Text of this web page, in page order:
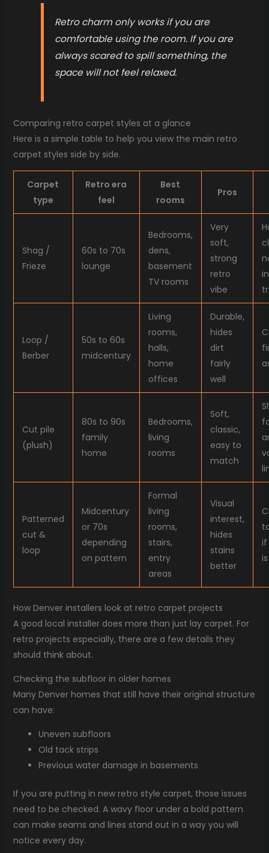
Retro charm only works if you are
comfortable using the room. If you are
always scared to spill something, the
space will not feel relaxed.
Comparing retro carpet styles at a glance
Here is a simple table to help you view the main retro
carpet styles side by side.
Carpet
type
Retro era
feel
Best
rooms
Pros
Shag /
Frieze
60s to 70s
lounge
Bedrooms,
dens,
basement
TV rooms
Very
soft,
strong
retro
vibe
Loop /
Berber
50s to 60s
midcentury
Living
rooms,
halls,
home
offices
Durable,
hides
dirt
fairly
well
Cut pile
(plush)
80s to 90s
family
home
Bedrooms,
living
rooms
Soft,
classic,
easy to
match
Patterned
cut &
loop
Midcentury
or 70s
depending
on pattern
Formal
living
rooms,
stairs,
entry
areas
Visual
interest,
hides
stains
better
if
How Denver installers look at retro carpet projects
A good local installer does more than just lay carpet. For
retro projects especially, there are a few details they
should think about.
Checking the subfloor in older homes
Many Denver homes that still have their original structure
can have:
Uneven subfloors
Old tack strips
Previous water damage in basements
If you are putting in new retro style carpet, those issues
need to be checked. A wavy floor under a bold pattern
can make seams and lines stand out in a way you will
notice every day.